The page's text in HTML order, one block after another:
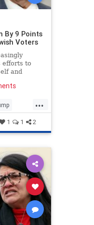
By 9 Points
Voters
efforts to
and
...
1 1 2